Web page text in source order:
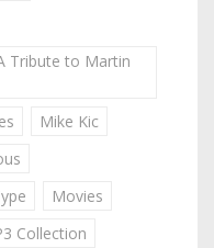
Tribute to Martin
Mike Kic
Movies
Collection